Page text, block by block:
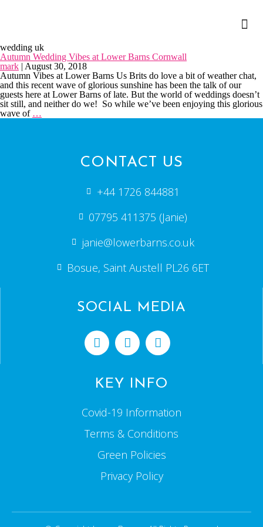
wedding uk
Autumn Wedding Vibes at Lower Barns Cornwall
mark | August 30, 2018
Autumn Vibes at Lower Barns Us Brits do love a bit of weather chat,
and this recent wave of glorious sunshine has been the talk of our
guests here at Lower Barns of late. But the world of weddings doesn’t
sit still, and neither do we! So while we’ve been enjoying this glorious
wave of …
CONTACT US
+44 1726 844881
07795 411375 (Janie)
janie@lowerbarns.co.uk
Bosue, Saint Austell PL26 6ET
SOCIAL MEDIA
KEY INFO
Covid-19 Information
Terms & Conditions
Green Policies
Privacy Policy